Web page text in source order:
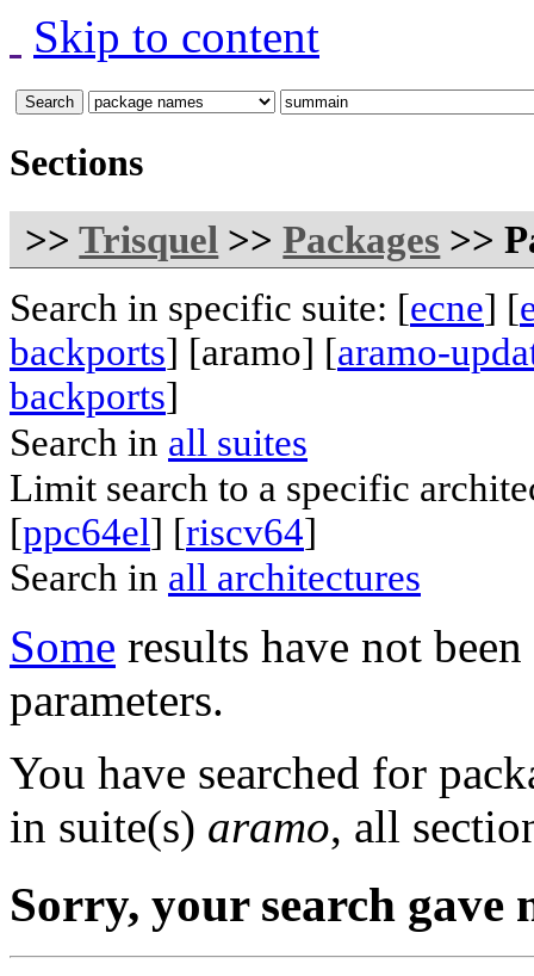
Skip to content
Sections
>>Trisquel >>Packages >>
Search in specific suite: [ecne] [
backports] [aramo] [aramo-
backports]
Search in all suites
Limit search to a specific
[ppc64el] [riscv64]
Search in all architectures
Some results have not
parameters.
You have searched for
in suite(s) aramo, all
Sorry, your search gave